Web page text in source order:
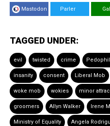
Mastodon Parler
TAGGED UNDER:
evil twisted crime
insanity consent Liberal Mob
woke mob wokies minor
groomers Allyn Walker Irene
Ministry of Equality Angela